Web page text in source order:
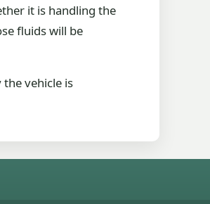
it is handling the
fluids will be
vehicle is